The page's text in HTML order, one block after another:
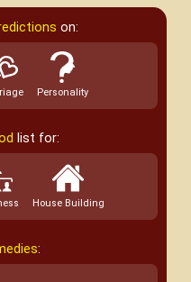
on:
Personality
list for:
House Building
: